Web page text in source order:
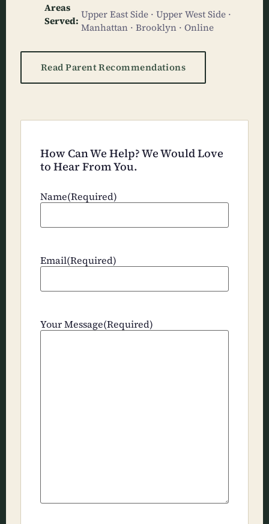
Areas
Served:
Upper East Side · Upper West Side ·
Manhattan · Brooklyn · Online
Read Parent Recommendations
How Can We Help? We Would Love
to Hear From You.
Name(Required)
Email(Required)
Your Message(Required)